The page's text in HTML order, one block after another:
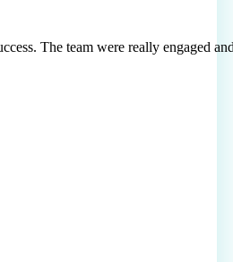
The team were really engaged